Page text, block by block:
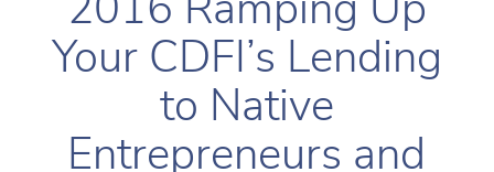
Your CDFI’s Lending
to Native
Entrepreneurs and